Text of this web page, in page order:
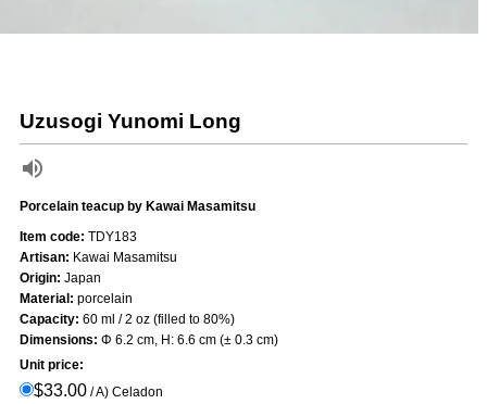
Uzusogi Yunomi Long
Porcelain teacup by Kawai Masamitsu
Item code: TDY183
Artisan: Kawai Masamitsu
Origin: Japan
Material: porcelain
Capacity: 60 ml / 2 oz (filled to 80%)
Dimensions: Φ 6.2 cm, H: 6.6 cm (± 0.3 cm)
Unit price:
$33.00/ A) Celadon